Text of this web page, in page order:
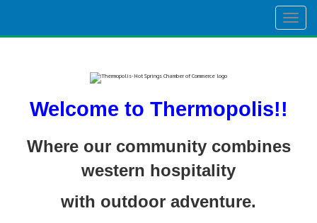
Welcome to Thermopolis!!
Where our community combines
western hospitality
with outdoor adventure.